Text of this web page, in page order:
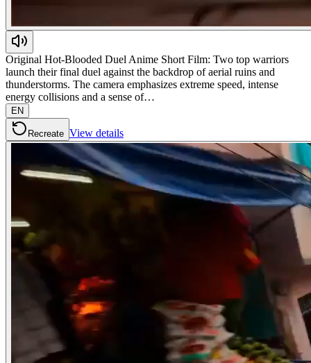
Original Hot-Blooded Duel Anime Short Film: Two top warriors
launch their final duel against the backdrop of aerial ruins and
thunderstorms. The camera emphasizes extreme speed, intense
energy collisions and a sense of…
EN
Recreate View details